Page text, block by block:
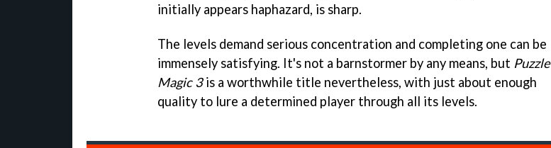
initially appears haphazard, is sharp.
The levels demand serious concentration and completing one can be
immensely satisfying. It's not a barnstormer by any means, but Puzzle
Magic 3is a worthwhile title nevertheless, with just about enough
quality to lure a determined player through all its levels.